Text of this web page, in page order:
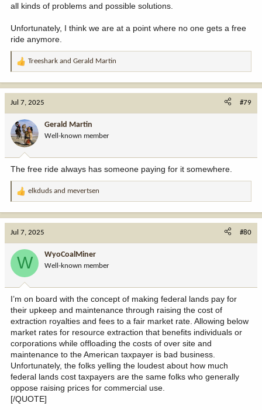
all kinds of problems and possible solutions.
Unfortunately, I think we are at a point where no one gets a free
ride anymore.
R
o
n
:
Treeshark and Gerald Martin
Jul 7, 2025 #79
Gerald Martin
Well-known member
The free ride always has someone paying for it somewhere.
R
o
:
elkduds and mevertsen
Jul 7, 2025 #80
W WyoCoalMiner
Well-known member
I’m on board with the concept of making federal lands pay for
their upkeep and maintenance through raising the cost of
extraction royalties and fees to a fair market rate. Allowing below
market rates for resource extraction that benefits individuals or
corporations while offloading the costs of over site and
maintenance to the American taxpayer is bad business.
Unfortunately, the folks yelling the loudest about how much
federal lands cost taxpayers are the same folks who generally
oppose raising prices for commercial use.
[/QUOTE]